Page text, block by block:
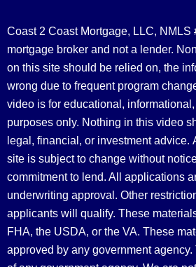
Coast 2 Coast Mortgage, LLC, NMLS
mortgage broker and not a lender.
on this site should be relied on, the
wrong due to frequent program
video is for educational,
purposes only. Nothing in this video
legal, financial, or investment advice.
site is subject to change without
commitment to lend. All applications
underwriting approval. Other
applicants will qualify. These
FHA, the USDA, or the VA. These
approved by any government